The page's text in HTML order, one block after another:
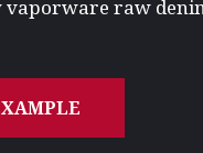
vaporware raw